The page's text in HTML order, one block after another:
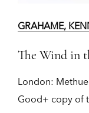
GRAHAME,
The Wind in
London:
Good+ copy of